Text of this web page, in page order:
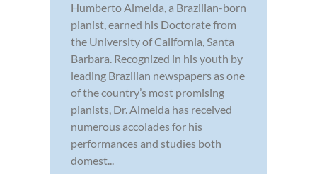
Humberto Almeida, a Brazilian-born
pianist, earned his Doctorate from
the University of California, Santa
Barbara. Recognized in his youth by
leading Brazilian newspapers as one
of the country’s most promising
pianists, Dr. Almeida has received
numerous accolades for his
performances and studies both
domest...